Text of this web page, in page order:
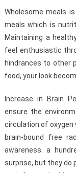
Wholesome meals
meals which is
Maintaining a
feel enthusiastic
hindrances to other
food, your look
Increase in Brain
ensure the
circulation of oxygen
brain-bound free
awareness. a
surprise, but they do